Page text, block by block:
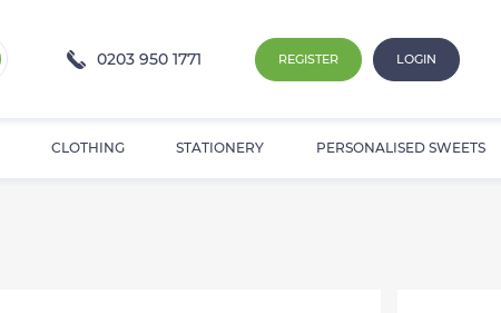
0203 950 1771 LOGIN
REGISTER
CLOTHING STATIONERY PERSONALISED SWEETS